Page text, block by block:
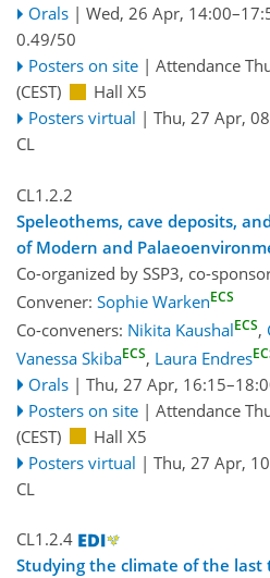
Orals | Wed, 26 Apr, 14:00
0.49/50
Posters on site | Attendance
(CEST)
Hall X5
Posters virtual | Thu, 27 Apr,
CL
CL1.2.2
Speleothems, cave deposits,
of Modern and
Co-organized by SSP3, co-
Convener: Sophie WarkenECS
Co-conveners: Nikita KaushalECS,
Vanessa SkibaECS, Laura Endres
Orals | Thu, 27 Apr, 16:15
Posters on site | Attendance
(CEST)
Hall X5
Posters virtual | Thu, 27 Apr,
CL
CL1.2.4
Studying the climate of the last